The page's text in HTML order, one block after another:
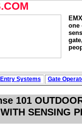
one
101
SENSING
Entry Systems Gate